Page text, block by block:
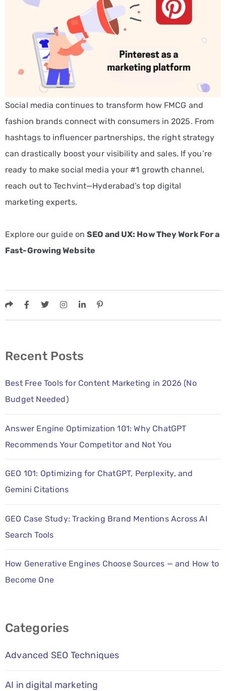
Social media continues to transform how FMCG and
fashion brands connect with consumers in 2025. From
hashtags to influencer partnerships, the right strategy
can drastically boost your visibility and sales. If you’re
ready to make social media your #1 growth channel,
reach out to Techvint—Hyderabad’s top digital
marketing experts.
Explore our guide onSEO and UX: How They Work For a
Fast-Growing Website
Recent Posts
Best Free Tools for Content Marketing in 2026 (No
Budget Needed)
Answer Engine Optimization 101: Why ChatGPT
Recommends Your Competitor and Not You
GEO 101: Optimizing for ChatGPT, Perplexity, and
Gemini Citations
GEO Case Study: Tracking Brand Mentions Across AI
Search Tools
How Generative Engines Choose Sources — and How to
Become One
Categories
Advanced SEO Techniques
AI in digital marketing